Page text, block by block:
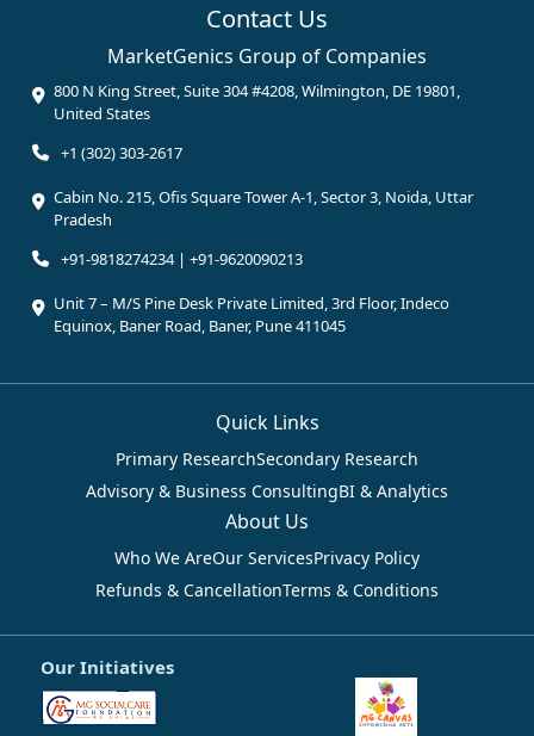
Contact Us
MarketGenics Group of Companies
800 N King Street, Suite 304 #4208, Wilmington, DE 19801,
United States
+1 (302) 303-2617
Cabin No. 215, Ofis Square Tower A-1, Sector 3, Noida, Uttar
Pradesh
+91-9818274234 | +91-9620090213
Unit 7 – M/S Pine Desk Private Limited, 3rd Floor, Indeco
Equinox, Baner Road, Baner, Pune 411045
Quick Links
Primary ResearchSecondary Research
Advisory & Business ConsultingBI & Analytics
About Us
Who We AreOur ServicesPrivacy Policy
Refunds & CancellationTerms & Conditions
Our Initiatives